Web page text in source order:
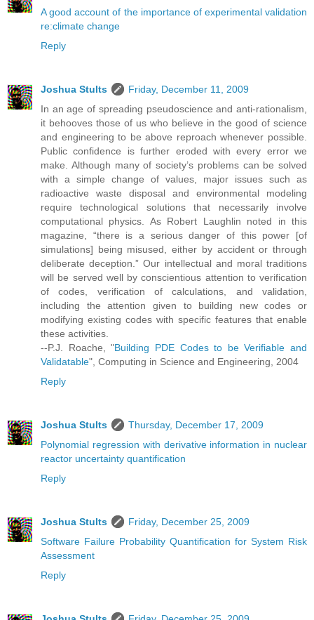
A good account of the importance of experimental validation
re:climate change
Reply
Joshua Stults
Friday, December 11, 2009
In an age of spreading pseudoscience and anti-rationalism,
it behooves those of us who believe in the good of science
and engineering to be above reproach whenever possible.
Public confidence is further eroded with every error we
make. Although many of society’s problems can be solved
with a simple change of values, major issues such as
radioactive waste disposal and environmental modeling
require technological solutions that necessarily involve
computational physics. As Robert Laughlin noted in this
magazine, “there is a serious danger of this power [of
simulations] being misused, either by accident or through
deliberate deception.” Our intellectual and moral traditions
will be served well by conscientious attention to verification
of codes, verification of calculations, and validation,
including the attention given to building new codes or
modifying existing codes with specific features that enable
these activities.
--P.J. Roache, "Building PDE Codes to be Verifiable and
Validatable", Computing in Science and Engineering, 2004
Reply
Joshua Stults
Thursday, December 17, 2009
Polynomial regression with derivative information in nuclear
reactor uncertainty quantification
Reply
Joshua Stults
Friday, December 25, 2009
Software Failure Probability Quantification for System Risk
Assessment
Reply